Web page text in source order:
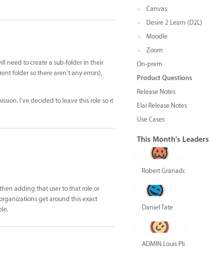
need to create a sub-folder in their
folder so there aren't any errors),
I've decided to leave this role so it
adding that user to that role or
get around this exact
Canvas
Desire 2 Learn (D2L)
Moodle
Zoom
On-prem
Product Questions
Release Notes
Elai Release Notes
Use Cases
This Month's Leaders
Robert Granado
Daniel Tate
ADMIN Louis Pliskin